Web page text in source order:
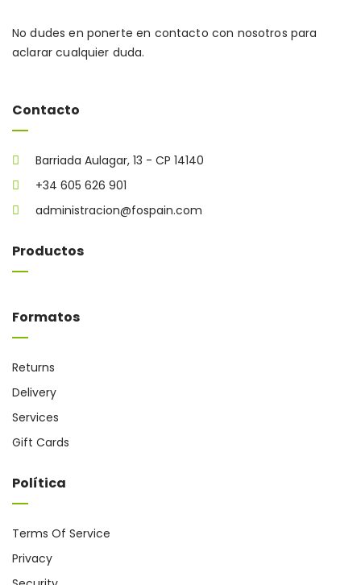
No dudes en ponerte en contacto con nosotros para
aclarar cualquier duda.
Contacto
Barriada Aulagar, 13 - CP 14140
+34 605 626 901
administracion@fospain.com
Productos
Formatos
Returns
Delivery
Services
Gift Cards
Política
Terms Of Service
Privacy